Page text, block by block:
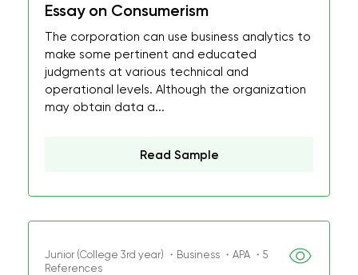
Essay on Consumerism
The corporation can use business analytics to
make some pertinent and educated
judgments at various technical and
operational levels. Although the organization
may obtain data a...
Read Sample
Junior (College 3rd year) ・Business ・APA ・5
References